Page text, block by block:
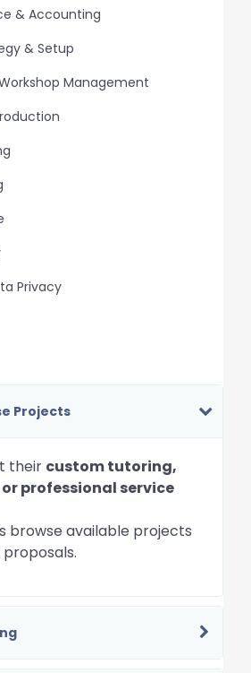
& Accounting
& Setup
Management
Privacy
Projects
their custom tutoring,
professional service
browse available projects